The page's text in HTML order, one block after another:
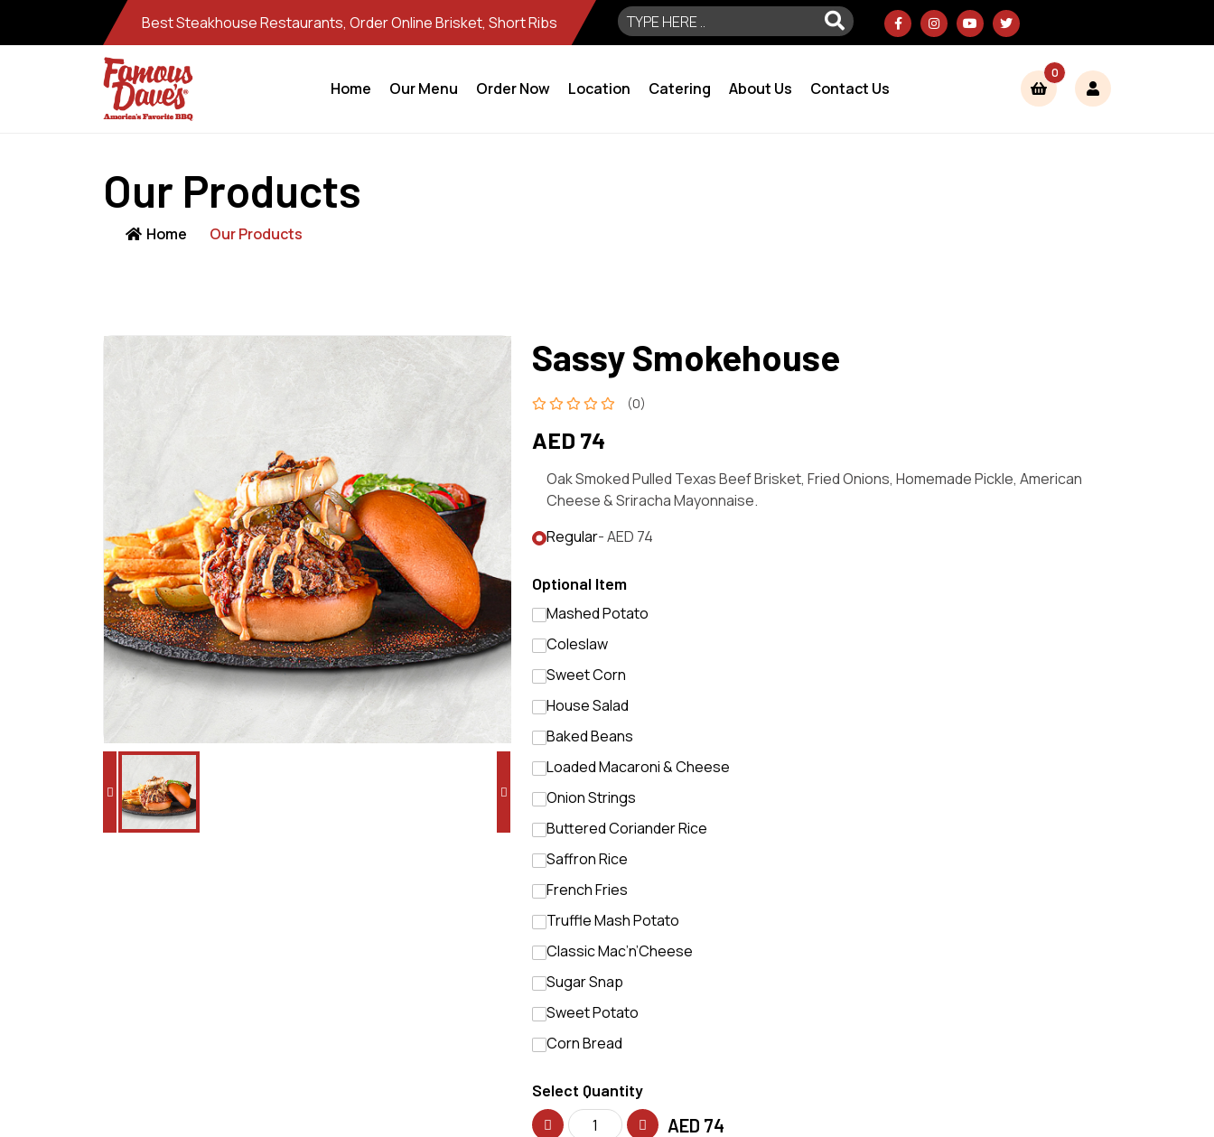
Best Steakhouse Restaurants, Order Online Brisket, Short Ribs
Home Our Menu Order Now Location Catering About Us Contact Us
0
Our Products
Home Our Products
Sassy Smokehouse
(0)
AED 74
Oak Smoked Pulled Texas Beef Brisket, Fried Onions, Homemade Pickle, American
Cheese & Sriracha Mayonnaise.
Regular- AED 74
Optional Item
Mashed Potato
Coleslaw
Sweet Corn
House Salad
Baked Beans
Loaded Macaroni & Cheese
Onion Strings
Buttered Coriander Rice
Saffron Rice
French Fries
Truffle Mash Potato
Classic Mac’n’Cheese
Sugar Snap
Sweet Potato
Corn Bread
Select Quantity
AED 74